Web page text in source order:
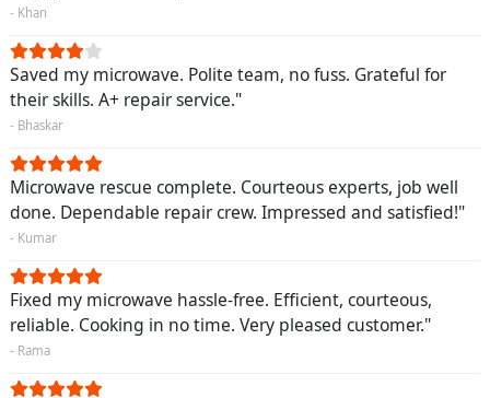
- Khan
Saved my microwave. Polite team, no fuss. Grateful for
their skills. A+ repair service."
- Bhaskar
Microwave rescue complete. Courteous experts, job well
done. Dependable repair crew. Impressed and satisfied!"
- Kumar
Fixed my microwave hassle-free. Efficient, courteous,
reliable. Cooking in no time. Very pleased customer."
- Rama